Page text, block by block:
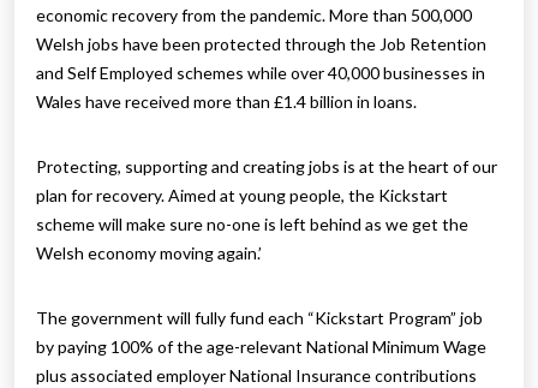
economic recovery from the pandemic. More than 500,000
Welsh jobs have been protected through the Job Retention
and Self Employed schemes while over 40,000 businesses in
Wales have received more than £1.4 billion in loans.
Protecting, supporting and creating jobs is at the heart of our
plan for recovery. Aimed at young people, the Kickstart
scheme will make sure no-one is left behind as we get the
Welsh economy moving again.’
The government will fully fund each “Kickstart Program” job
by paying 100% of the age-relevant National Minimum Wage
plus associated employer National Insurance contributions